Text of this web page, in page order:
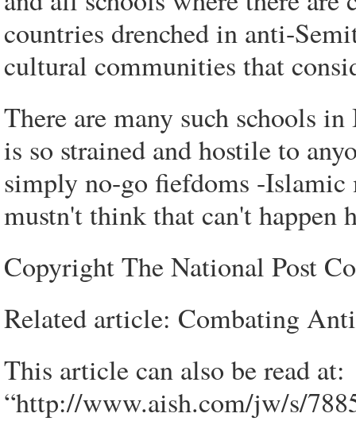
countries drenched in anti-
cultural communities that
There are many such schools
is so strained and hostile to
simply no-go fiefdoms -
mustn't think that can't happen
Copyright The National Post
Related article: Combating
This article can also be read at:
“http://www.aish.com/jw/s/